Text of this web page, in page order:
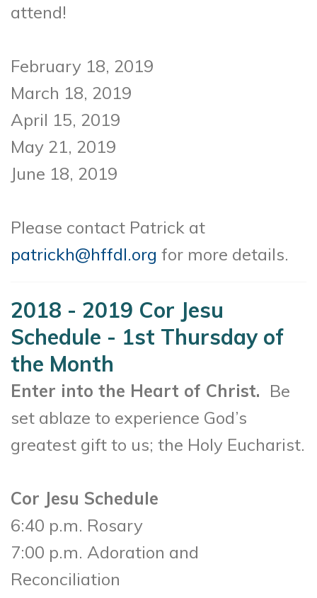
attend!
February 18, 2019
March 18, 2019
April 15, 2019
May 21, 2019
June 18, 2019
Please contact Patrick at
patrickh@hffdl.org for more details.
2018 - 2019 Cor Jesu
Schedule - 1st Thursday of
the Month
Enter into the Heart of Christ. Be
set ablaze to experience God’s
greatest gift to us; the Holy Eucharist.
Cor Jesu Schedule
6:40 p.m. Rosary
7:00 p.m. Adoration and
Reconciliation